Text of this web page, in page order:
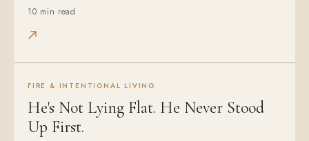
10 min read
FIRE & INTENTIONAL LIVING
He's Not Lying Flat. He Never Stood
Up First.